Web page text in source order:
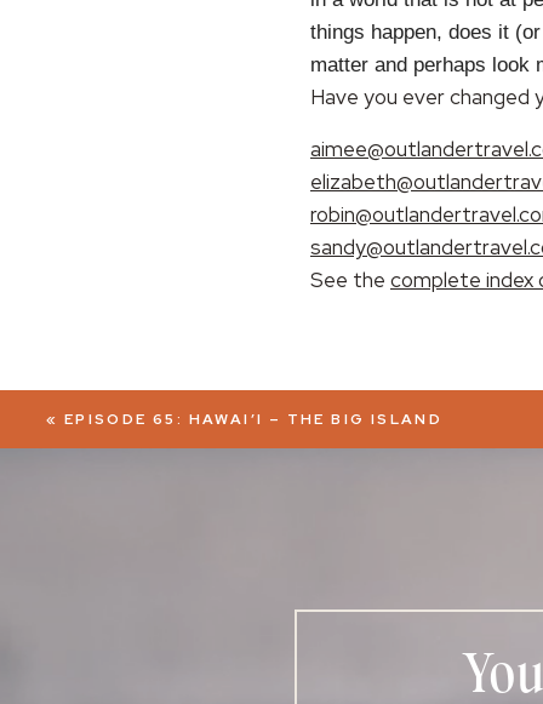
EMBED
things happen, does it
matter and perhaps look
Have you ever changed
See the complete
« EPISODE 65: HAWAI’I – THE BIG ISLAND